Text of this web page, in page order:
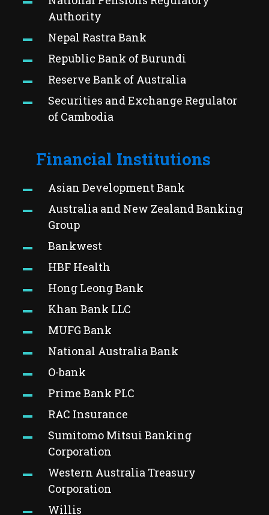
Authority
Nepal Rastra Bank
Republic Bank of Burundi
Reserve Bank of Australia
Securities and Exchange Regulator
of Cambodia
Financial Institutions
Asian Development Bank
Australia and New Zealand Banking
Group
Bankwest
HBF Health
Hong Leong Bank
Khan Bank LLC
MUFG Bank
National Australia Bank
O-bank
Prime Bank PLC
RAC Insurance
Sumitomo Mitsui Banking
Corporation
Western Australia Treasury
Corporation
Willis